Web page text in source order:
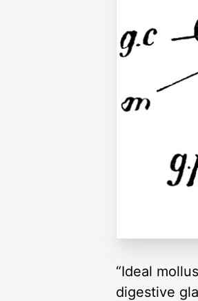
“Ideal
digestive